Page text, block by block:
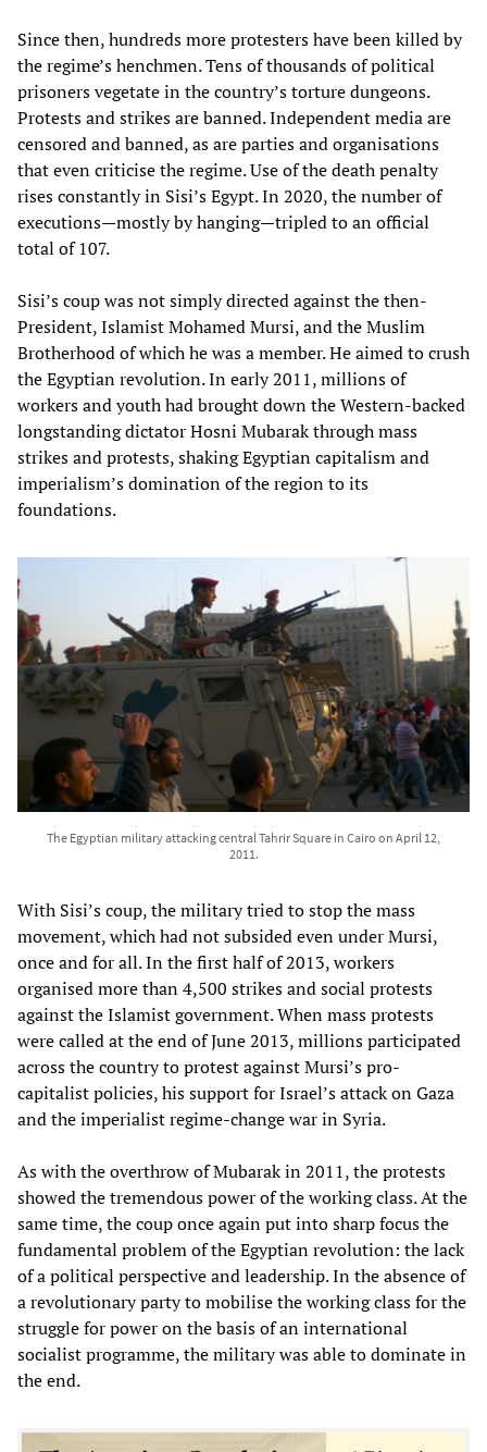
Since then, hundreds more protesters have been killed by
the regime’s henchmen. Tens of thousands of political
prisoners vegetate in the country’s torture dungeons.
Protests and strikes are banned. Independent media are
censored and banned, as are parties and organisations
that even criticise the regime. Use of the death penalty
rises constantly in Sisi’s Egypt. In 2020, the number of
executions—mostly by hanging—tripled to an official
total of 107.
Sisi’s coup was not simply directed against the then-
President, Islamist Mohamed Mursi, and the Muslim
Brotherhood of which he was a member. He aimed to crush
the Egyptian revolution. In early 2011, millions of
workers and youth had brought down the Western-backed
longstanding dictator Hosni Mubarak through mass
strikes and protests, shaking Egyptian capitalism and
imperialism’s domination of the region to its
foundations.
The Egyptian military attacking central Tahrir Square in Cairo on April 12,
2011.
With Sisi’s coup, the military tried to stop the mass
movement, which had not subsided even under Mursi,
once and for all. In the first half of 2013, workers
organised more than 4,500 strikes and social protests
against the Islamist government. When mass protests
were called at the end of June 2013, millions participated
across the country to protest against Mursi’s pro-
capitalist policies, his support for Israel’s attack on Gaza
and the imperialist regime-change war in Syria.
As with the overthrow of Mubarak in 2011, the protests
showed the tremendous power of the working class. At the
same time, the coup once again put into sharp focus the
fundamental problem of the Egyptian revolution: the lack
of a political perspective and leadership. In the absence of
a revolutionary party to mobilise the working class for the
struggle for power on the basis of an international
socialist programme, the military was able to dominate in
the end.